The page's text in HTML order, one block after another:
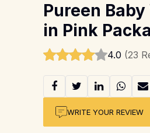
Pureen
in Pink
4.0 (23
WRITE YOUR REVIEW